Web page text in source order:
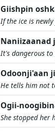
Giishpin
If the ice is
Naniizaanad
It's dangerous to
Odoonji'aan
He tells him not
Ogii-
She stopped her